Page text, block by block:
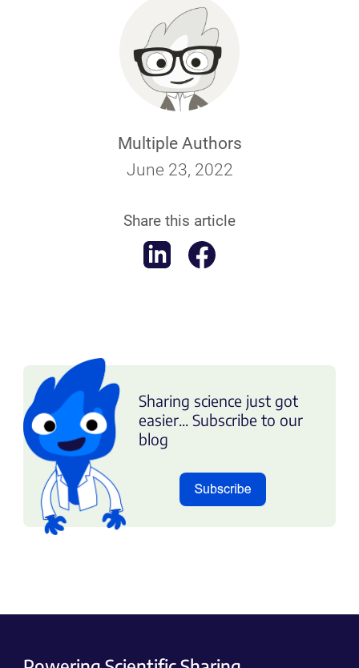
Multiple Authors
June 23, 2022
Share this article
Sharing science just got
easier... Subscribe to our
blog